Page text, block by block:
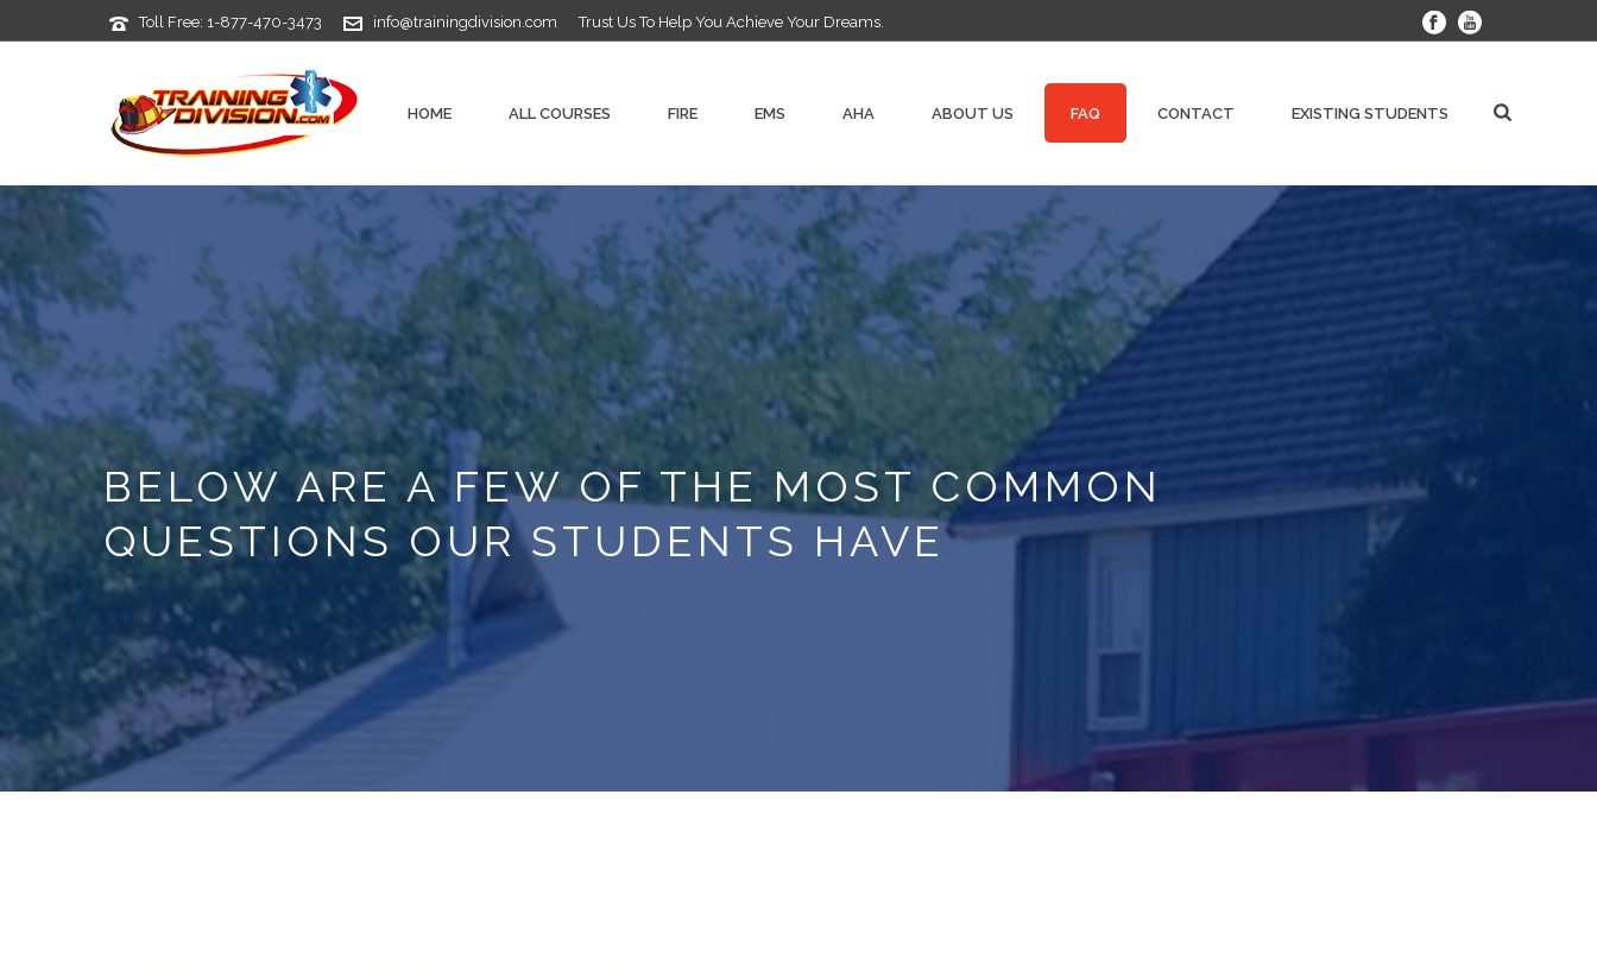
Toll Free: 1-877-470-3473 info@trainingdivision.com Trust Us To Help You Achieve Your Dreams.
HOME ALL COURSES FIRE EMS AHA ABOUT US FAQ CONTACT EXISTING STUDENTS
BELOW ARE A FEW OF THE MOST COMMON
QUESTIONS OUR STUDENTS HAVE